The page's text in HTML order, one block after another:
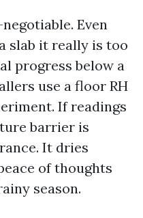
Even
slab it really is too
progress below a
use a floor RH
If readings
barrier is
It dries
of thoughts
season.